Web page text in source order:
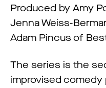
Produced by Amy
Jenna Weiss-
Adam Pincus of
The series is the
improvised